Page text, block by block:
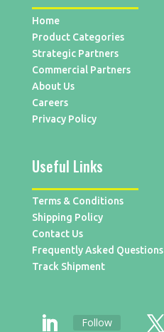
Home
Product Categories
Strategic Partners
Commercial Partners
About Us
Careers
Privacy Policy
Useful Links
Terms & Conditions
Shipping Policy
Contact Us
Frequently Asked Questions
Track Shipment
Follow